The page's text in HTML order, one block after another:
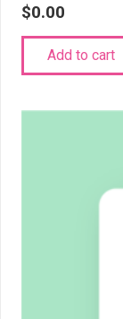
$0.00
Add to cart